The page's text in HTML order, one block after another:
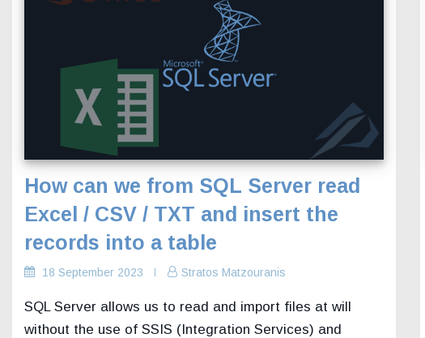
How can we from SQL Server read
Excel / CSV / TXT and insert the
records into a table
18 September 2023 Stratos Matzouranis
SQL Server allows us to read and import files at will
without the use of SSIS (Integration Services) and